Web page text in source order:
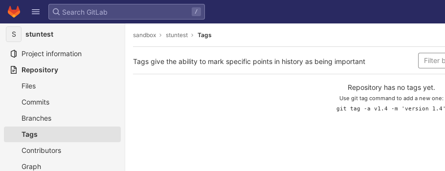
Skip to content
GitLab
/
S stuntest
Project information
Repository
Files
Commits
Branches
Tags
Contributors
Graph
sandbox stuntest Tags
Tags give the ability to mark specific points in history as being important
Repository has no tags yet.
Use git tag command to add a new one:
git tag -a v1.4 -m 'version 1.4'